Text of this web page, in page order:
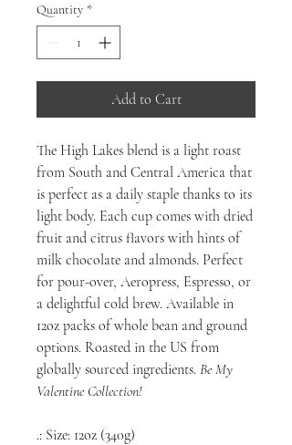
Quantity *
Add to Cart
The High Lakes blend is a light roast
from South and Central America that
is perfect as a daily staple thanks to its
light body. Each cup comes with dried
fruit and citrus flavors with hints of
milk chocolate and almonds. Perfect
for pour-over, Aeropress, Espresso, or
a delightful cold brew. Available in
12oz packs of whole bean and ground
options. Roasted in the US from
globally sourced ingredients. Be My
Valentine Collection!
.: Size: 12oz (340g)